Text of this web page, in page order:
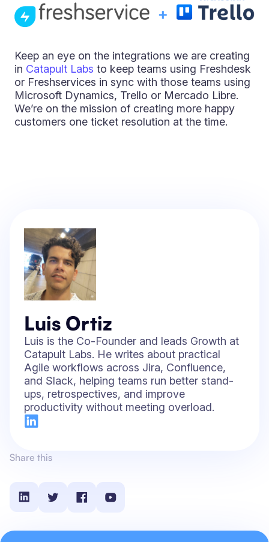
Share this
Keep an eye on the integrations we are creating
in Catapult Labs to keep teams using Freshdesk
or Freshservices in sync with those teams using
Microsoft Dynamics, Trello or Mercado Libre.
We’re on the mission of creating more happy
customers one ticket resolution at the time.
Luis Ortiz
Luis is the Co-Founder and leads Growth at
Catapult Labs. He writes about practical
Agile workflows across Jira, Confluence,
and Slack, helping teams run better stand-
ups, retrospectives, and improve
productivity without meeting overload.